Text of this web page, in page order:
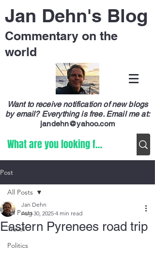
Jan Dehn's Blog
Commentary on the
world
Want to receive notification of new blogs
by email? Everything is free. Email me at:
jandehn@yahoo.com
Post
All Posts
Travel
Politics
All Posts
Eastern Pyrenees road trip
Jan Dehn
Aug 30, 2025 4 min read